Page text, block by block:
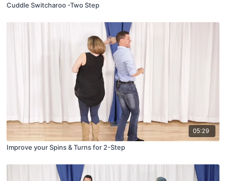
Cuddle Switcharoo -Two Step
05:29
Improve your Spins & Turns for 2-Step